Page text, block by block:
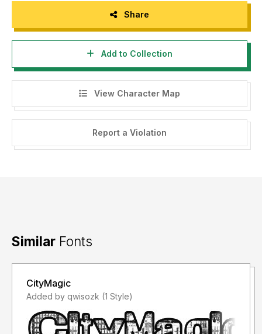
Share
Add to Collection
View Character Map
Report a Violation
Similar Fonts
CityMagic
Added by qwisozk (1 Style)